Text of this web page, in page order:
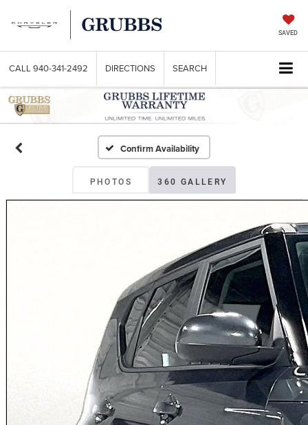
SAVED
CALL 940-341-2492 DIRECTIONS SEARCH
Confirm Availability
PHOTOS 360 GALLERY